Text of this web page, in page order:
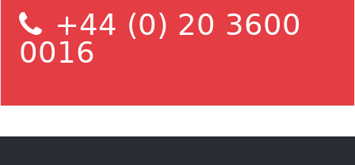
+44 (0) 20 3600
0016